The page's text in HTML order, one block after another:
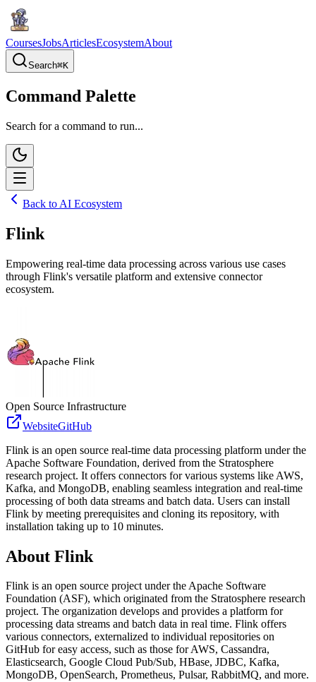
CoursesJobsArticlesEcosystemAbout
Search⌘K
Command Palette
Search for a command to run...
Back to AI Ecosystem
Flink
Empowering real-time data processing across various use cases
through Flink's versatile platform and extensive connector
ecosystem.
Open Source Infrastructure
WebsiteGitHub
Flink is an open source real-time data processing platform under the
Apache Software Foundation, derived from the Stratosphere
research project. It offers connectors for various systems like AWS,
Kafka, and MongoDB, enabling seamless integration and real-time
processing of both data streams and batch data. Users can install
Flink by meeting prerequisites and cloning its repository, with
installation taking up to 10 minutes.
About Flink
Flink is an open source project under the Apache Software
Foundation (ASF), which originated from the Stratosphere research
project. The organization develops and provides a platform for
processing data streams and batch data in real time. Flink offers
various connectors, externalized to individual repositories on
GitHub for easy access, such as those for AWS, Cassandra,
Elasticsearch, Google Cloud Pub/Sub, HBase, JDBC, Kafka,
MongoDB, OpenSearch, Prometheus, Pulsar, RabbitMQ, and more.